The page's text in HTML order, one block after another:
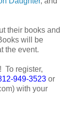
their books and
will be
the event.
! To register,
949-3523 or
with your